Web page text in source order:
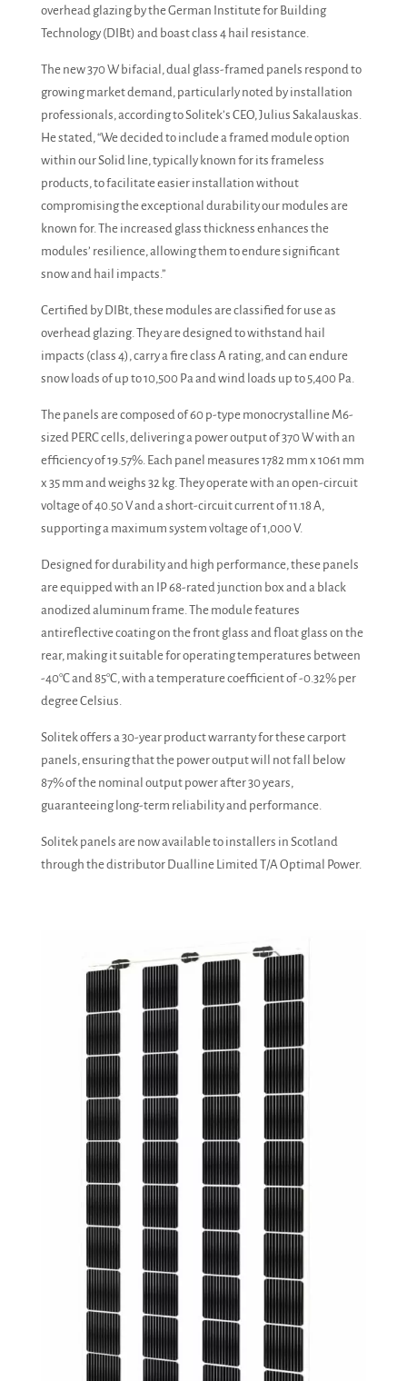
overhead glazing by the German Institute for Building
Technology (DIBt) and boast class 4 hail resistance.
The new 370 W bifacial, dual glass-framed panels respond to
growing market demand, particularly noted by installation
professionals, according to Solitek’s CEO, Julius Sakalauskas.
He stated, “We decided to include a framed module option
within our Solid line, typically known for its frameless
products, to facilitate easier installation without
compromising the exceptional durability our modules are
known for. The increased glass thickness enhances the
modules’ resilience, allowing them to endure significant
snow and hail impacts.”
Certified by DIBt, these modules are classified for use as
overhead glazing. They are designed to withstand hail
impacts (class 4), carry a fire class A rating, and can endure
snow loads of up to 10,500 Pa and wind loads up to 5,400 Pa.
The panels are composed of 60 p-type monocrystalline M6-
sized PERC cells, delivering a power output of 370 W with an
efficiency of 19.57%. Each panel measures 1782 mm x 1061 mm
x 35 mm and weighs 32 kg. They operate with an open-circuit
voltage of 40.50 V and a short-circuit current of 11.18 A,
supporting a maximum system voltage of 1,000 V.
Designed for durability and high performance, these panels
are equipped with an IP 68-rated junction box and a black
anodized aluminum frame. The module features
antireflective coating on the front glass and float glass on the
rear, making it suitable for operating temperatures between
-40°C and 85°C, with a temperature coefficient of -0.32% per
degree Celsius.
Solitek offers a 30-year product warranty for these carport
panels, ensuring that the power output will not fall below
87% of the nominal output power after 30 years,
guaranteeing long-term reliability and performance.
Solitek panels are now available to installers in Scotland
through the distributor Dualline Limited T/A Optimal Power.